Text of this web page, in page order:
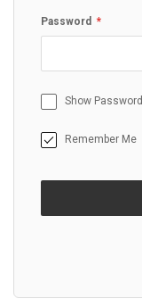
Password
Show Password
Remember Me